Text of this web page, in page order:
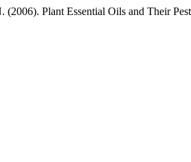
(2006). Plant Essential Oils and Their